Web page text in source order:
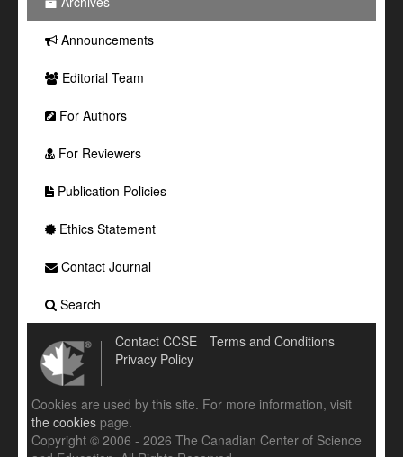
Announcements
Editorial Team
For Authors
For Reviewers
Publication Policies
Ethics Statement
Contact Journal
Search
Contact CCSE
Terms and Conditions
Privacy Policy
Cookies are used by this site. For more information, visit
the cookies page.
Copyright © 2006 - 2026 The Canadian Center of Science